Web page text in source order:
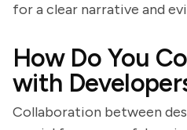
for a clear narrative and
How Do You
with
Collaboration between